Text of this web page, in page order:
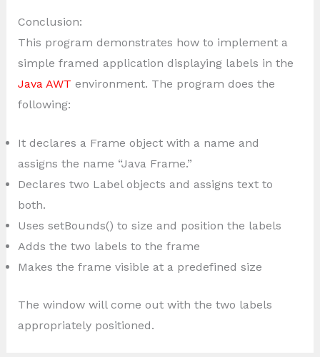
Conclusion:
This program demonstrates how to implement a
simple framed application displaying labels in the
Java AWT environment. The program does the
following:
It declares a Frame object with a name and
assigns the name “Java Frame.”
Declares two Label objects and assigns text to
both.
Uses setBounds() to size and position the labels
Adds the two labels to the frame
Makes the frame visible at a predefined size
The window will come out with the two labels
appropriately positioned.